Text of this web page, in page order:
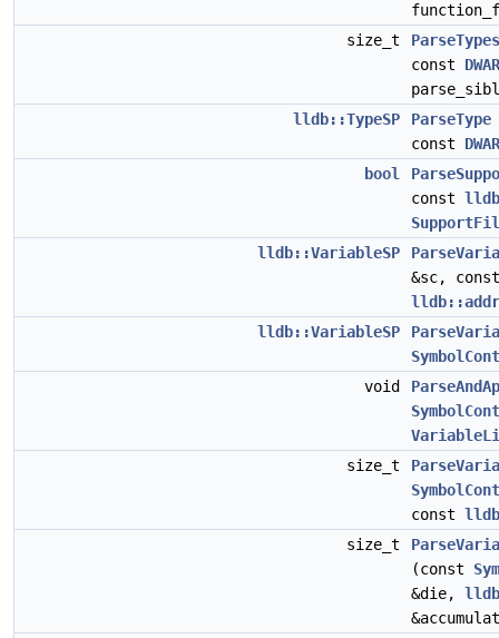
size_t
ParseTypes
const
lldb::TypeSP
ParseType
const
bool
const
lldb::VariableSP
&sc,
lldb::VariableSP
void
size_t
const
size_t
(const
&die,